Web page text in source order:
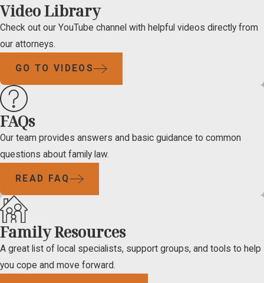
Video Library
Check out our YouTube channel with helpful videos directly from
our attorneys.
GO TO VIDEOS
FAQs
Our team provides answers and basic guidance to common
questions about family law.
READ FAQ
Family Resources
A great list of local specialists, support groups, and tools to help
you cope and move forward.